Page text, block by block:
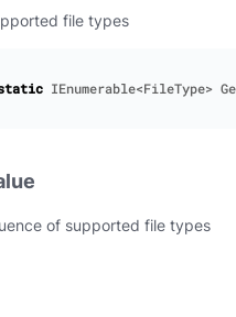
file types
IEnumerable<FileType>
of supported file types